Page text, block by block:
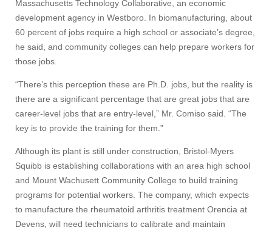
Massachusetts Technology Collaborative, an economic
development agency in Westboro. In biomanufacturing, about
60 percent of jobs require a high school or associate’s degree,
he said, and community colleges can help prepare workers for
those jobs.
“There’s this perception these are Ph.D. jobs, but the reality is
there are a significant percentage that are great jobs that are
career-level jobs that are entry-level,” Mr. Comiso said. “The
key is to provide the training for them.”
Although its plant is still under construction, Bristol-Myers
Squibb is establishing collaborations with an area high school
and Mount Wachusett Community College to build training
programs for potential workers. The company, which expects
to manufacture the rheumatoid arthritis treatment Orencia at
Devens, will need technicians to calibrate and maintain